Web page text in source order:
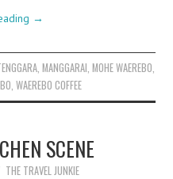
→
, MANGGARAI, MOHE WAEREBO,
,WAEREBO COFFEE
SCENE
THE TRAVEL JUNKIE